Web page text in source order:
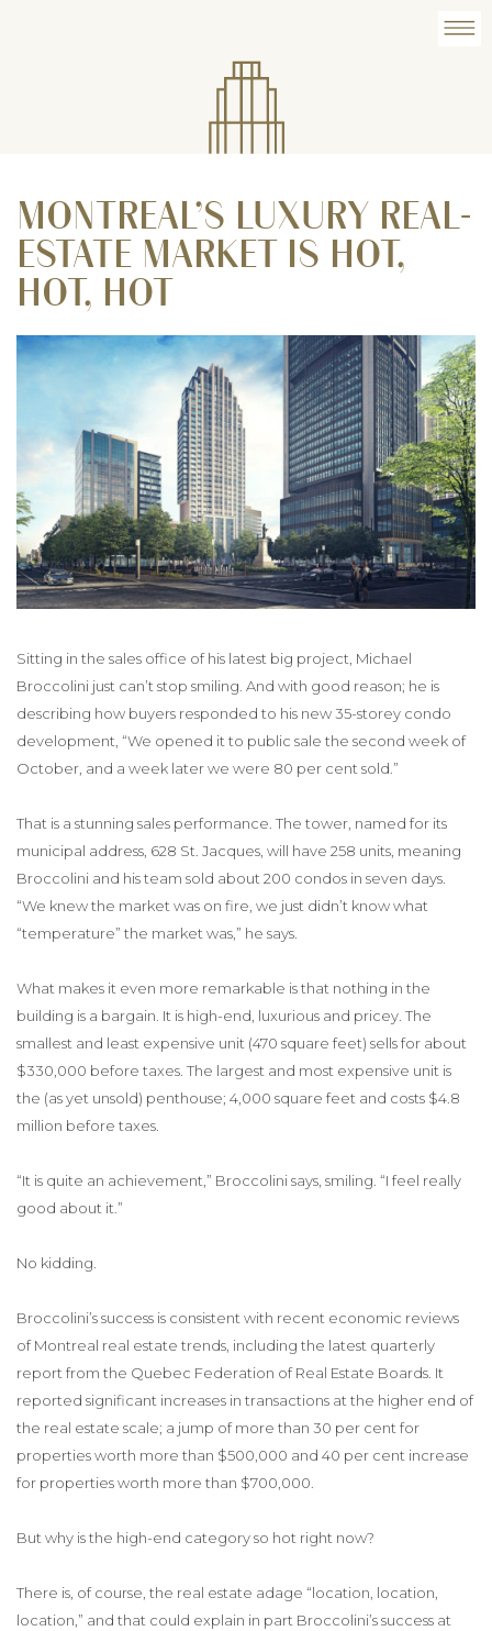
MONTREAL’S LUXURY REAL-
ESTATE MARKET IS HOT,
HOT, HOT
Sitting in the sales office of his latest big project, Michael
Broccolini just can’t stop smiling. And with good reason; he is
describing how buyers responded to his new 35-storey condo
development, “We opened it to public sale the second week of
October, and a week later we were 80 per cent sold.”
That is a stunning sales performance. The tower, named for its
municipal address, 628 St. Jacques, will have 258 units, meaning
Broccolini and his team sold about 200 condos in seven days.
“We knew the market was on fire, we just didn’t know what
“temperature” the market was,” he says.
What makes it even more remarkable is that nothing in the
building is a bargain. It is high-end, luxurious and pricey. The
smallest and least expensive unit (470 square feet) sells for about
$330,000 before taxes. The largest and most expensive unit is
the (as yet unsold) penthouse; 4,000 square feet and costs $4.8
million before taxes.
“It is quite an achievement,” Broccolini says, smiling. “I feel really
good about it.”
No kidding.
Broccolini’s success is consistent with recent economic reviews
of Montreal real estate trends, including the latest quarterly
report from the Quebec Federation of Real Estate Boards. It
reported significant increases in transactions at the higher end of
the real estate scale; a jump of more than 30 per cent for
properties worth more than $500,000 and 40 per cent increase
for properties worth more than $700,000.
But why is the high-end category so hot right now?
There is, of course, the real estate adage “location, location,
location,” and that could explain in part Broccolini’s success at